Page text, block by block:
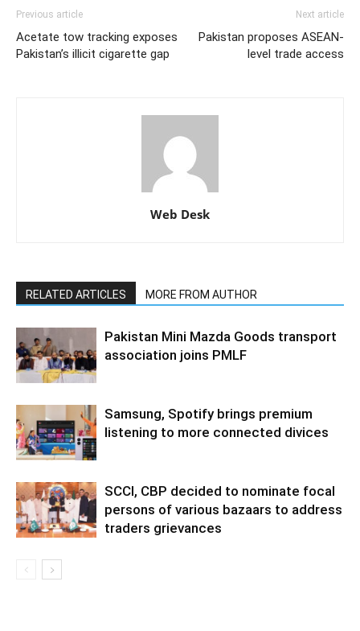
Previous article
Acetate tow tracking exposes
Pakistan’s illicit cigarette gap
Next article
Pakistan proposes ASEAN-
level trade access
Web Desk
RELATED ARTICLES MORE FROM AUTHOR
Pakistan Mini Mazda Goods transport
association joins PMLF
Samsung, Spotify brings premium
listening to more connected divices
SCCI, CBP decided to nominate focal
persons of various bazaars to address
traders grievances